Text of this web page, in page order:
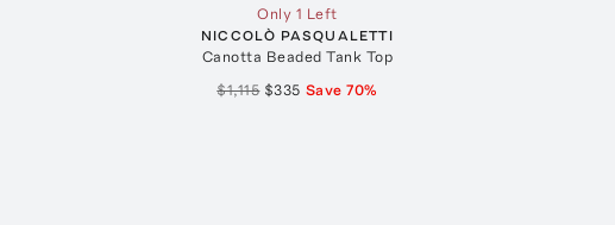
Only 1 Left
NICCOLÒ PASQUALETTI
Canotta Beaded Tank Top
$1,115 $335 Save70%